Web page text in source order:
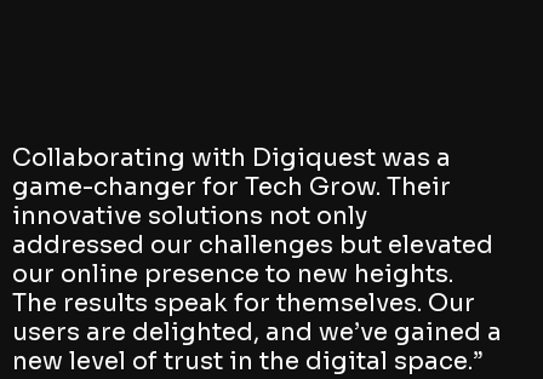
Collaborating with Digiquest was a
game-changer for Tech Grow. Their
innovative solutions not only
addressed our challenges but elevated
our online presence to new heights.
The results speak for themselves. Our
users are delighted, and we’ve gained a
new level of trust in the digital space.”